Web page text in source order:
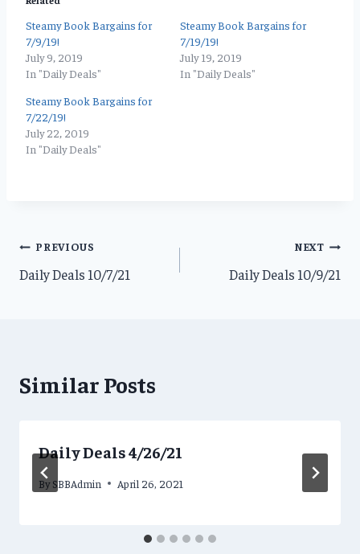
Steamy Book Bargains for
7/9/19!
July 9, 2019
In "Daily Deals"
Steamy Book Bargains for
7/19/19!
July 19, 2019
In "Daily Deals"
Steamy Book Bargains for
7/22/19!
July 22, 2019
In "Daily Deals"
Post
navigation
PREVIOUS
Daily Deals 10/7/21
NEXT
Daily Deals 10/9/21
Similar Posts
Daily Deals 4/26/21
By SBBAdmin April 26, 2021